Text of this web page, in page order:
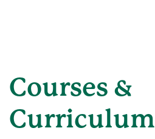
Courses &
Curriculum